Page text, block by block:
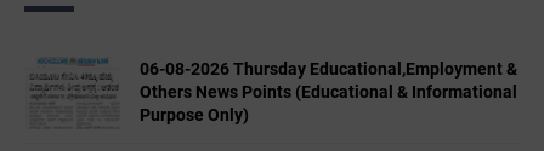
06-08-2026 Thursday Educational,Employment &
Others News Points (Educational & Informational
Purpose Only)